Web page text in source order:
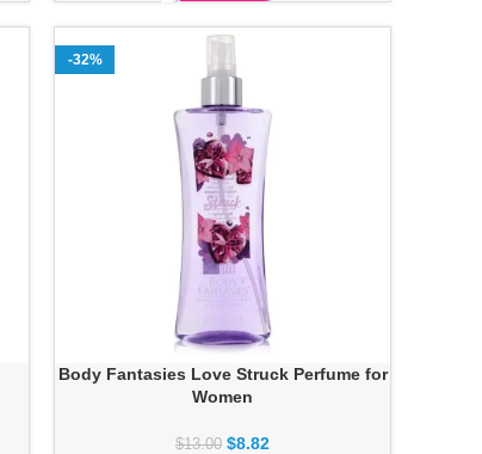
-32%
Body Fantasies Love Struck Perfume for
Women
$13.00 $8.82